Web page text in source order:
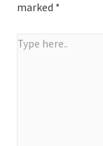
marked *
Type